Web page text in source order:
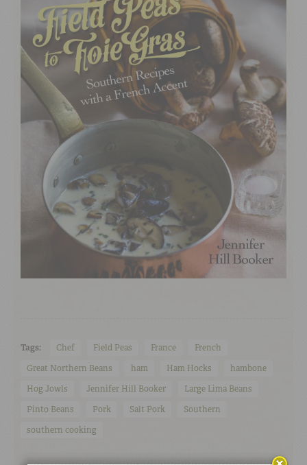
Tags: Chef Field Peas France
French
Great Northern Beans
ham Ham Hocks
hambone
Hog Jowls
Jennifer Hill Booker
Large Lima Beans
Pinto Beans
Pork Salt Pork
Southern
southern cooking